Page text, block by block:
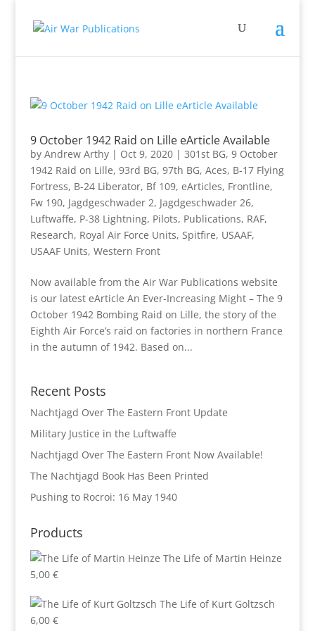
9 October 1942 Raid on Lille eArticle Available
by Andrew Arthy| Oct 9, 2020| 301st BG, 9 October
1942 Raid on Lille, 93rd BG, 97th BG, Aces, B-17 Flying
Fortress, B-24 Liberator, Bf 109, eArticles, Frontline,
Fw 190, Jagdgeschwader 2, Jagdgeschwader 26,
Luftwaffe, P-38 Lightning, Pilots, Publications, RAF,
Research, Royal Air Force Units, Spitfire, USAAF,
USAAF Units, Western Front
Now available from the Air War Publications website
is our latest eArticle An Ever-Increasing Might – The 9
October 1942 Bombing Raid on Lille, the story of the
Eighth Air Force’s raid on factories in northern France
in the autumn of 1942. Based on...
Recent Posts
Nachtjagd Over The Eastern Front Update
Military Justice in the Luftwaffe
Nachtjagd Over The Eastern Front Now Available!
The Nachtjagd Book Has Been Printed
Pushing to Rocroi: 16 May 1940
Products
The Life of Martin Heinze
5,00 €
The Life of Kurt Goltzsch
6,00 €